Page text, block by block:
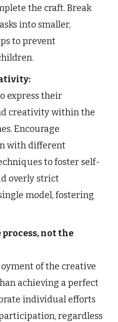
the craft. Break
into smaller,
to prevent
express their
creativity within the
Encourage
with different
to foster self-
overly strict
model, fostering
not the
of the creative
achieving a perfect
individual efforts
regardless